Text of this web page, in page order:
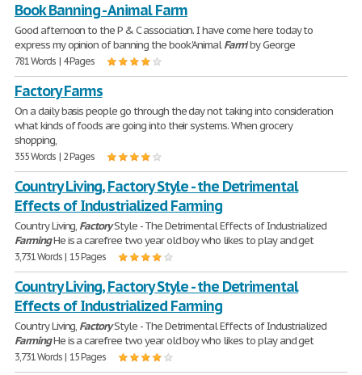
Book Banning - Animal Farm
Good afternoon to the P & C association. I have come here today to
express my opinion of banning the book 'AnimalFarm' by George
781 Words | 4 Pages
Factory Farms
On a daily basis people go through the day not taking into consideration
what kinds of foods are going into their systems. When grocery
shopping,
355 Words | 2 Pages
Country Living, Factory Style - the Detrimental
Effects of Industrialized Farming
Country Living, FactoryStyle - The Detrimental Effects of Industrialized
FarmingHe is a carefree two year old boy who likes to play and get
3,731 Words | 15 Pages
Country Living, Factory Style - the Detrimental
Effects of Industrialized Farming
Country Living, FactoryStyle - The Detrimental Effects of Industrialized
FarmingHe is a carefree two year old boy who likes to play and get
3,731 Words | 15 Pages